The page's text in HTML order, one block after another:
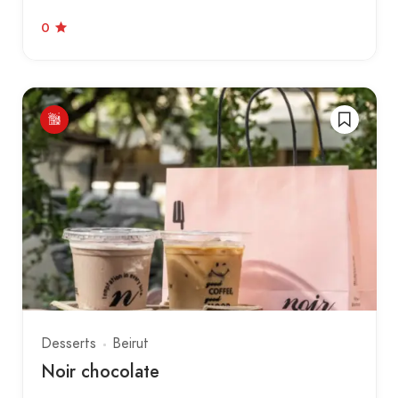
0
Desserts Beirut
Noir chocolate